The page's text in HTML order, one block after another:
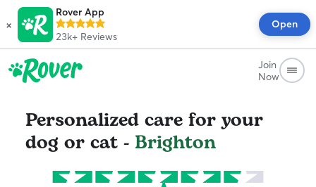
×
Rover App
23k+ Reviews
Open
Join
Now
Personalized care for your
dog or cat - Brighton